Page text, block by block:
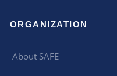
ORGANIZATION
About SAFE